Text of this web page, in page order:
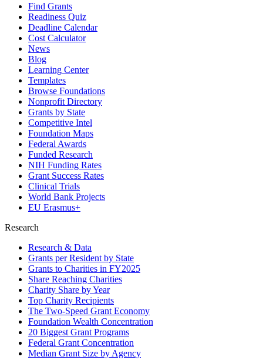
Find Grants
Readiness Quiz
Deadline Calendar
Cost Calculator
News
Blog
Learning Center
Templates
Browse Foundations
Nonprofit Directory
Grants by State
Competitive Intel
Foundation Maps
Federal Awards
Funded Research
NIH Funding Rates
Grant Success Rates
Clinical Trials
World Bank Projects
EU Erasmus+
Research
Research & Data
Grants per Resident by State
Grants to Charities in FY2025
Share Reaching Charities
Charity Share by Year
Top Charity Recipients
The Two-Speed Grant Economy
Foundation Wealth Concentration
20 Biggest Grant Programs
Federal Grant Concentration
Median Grant Size by Agency